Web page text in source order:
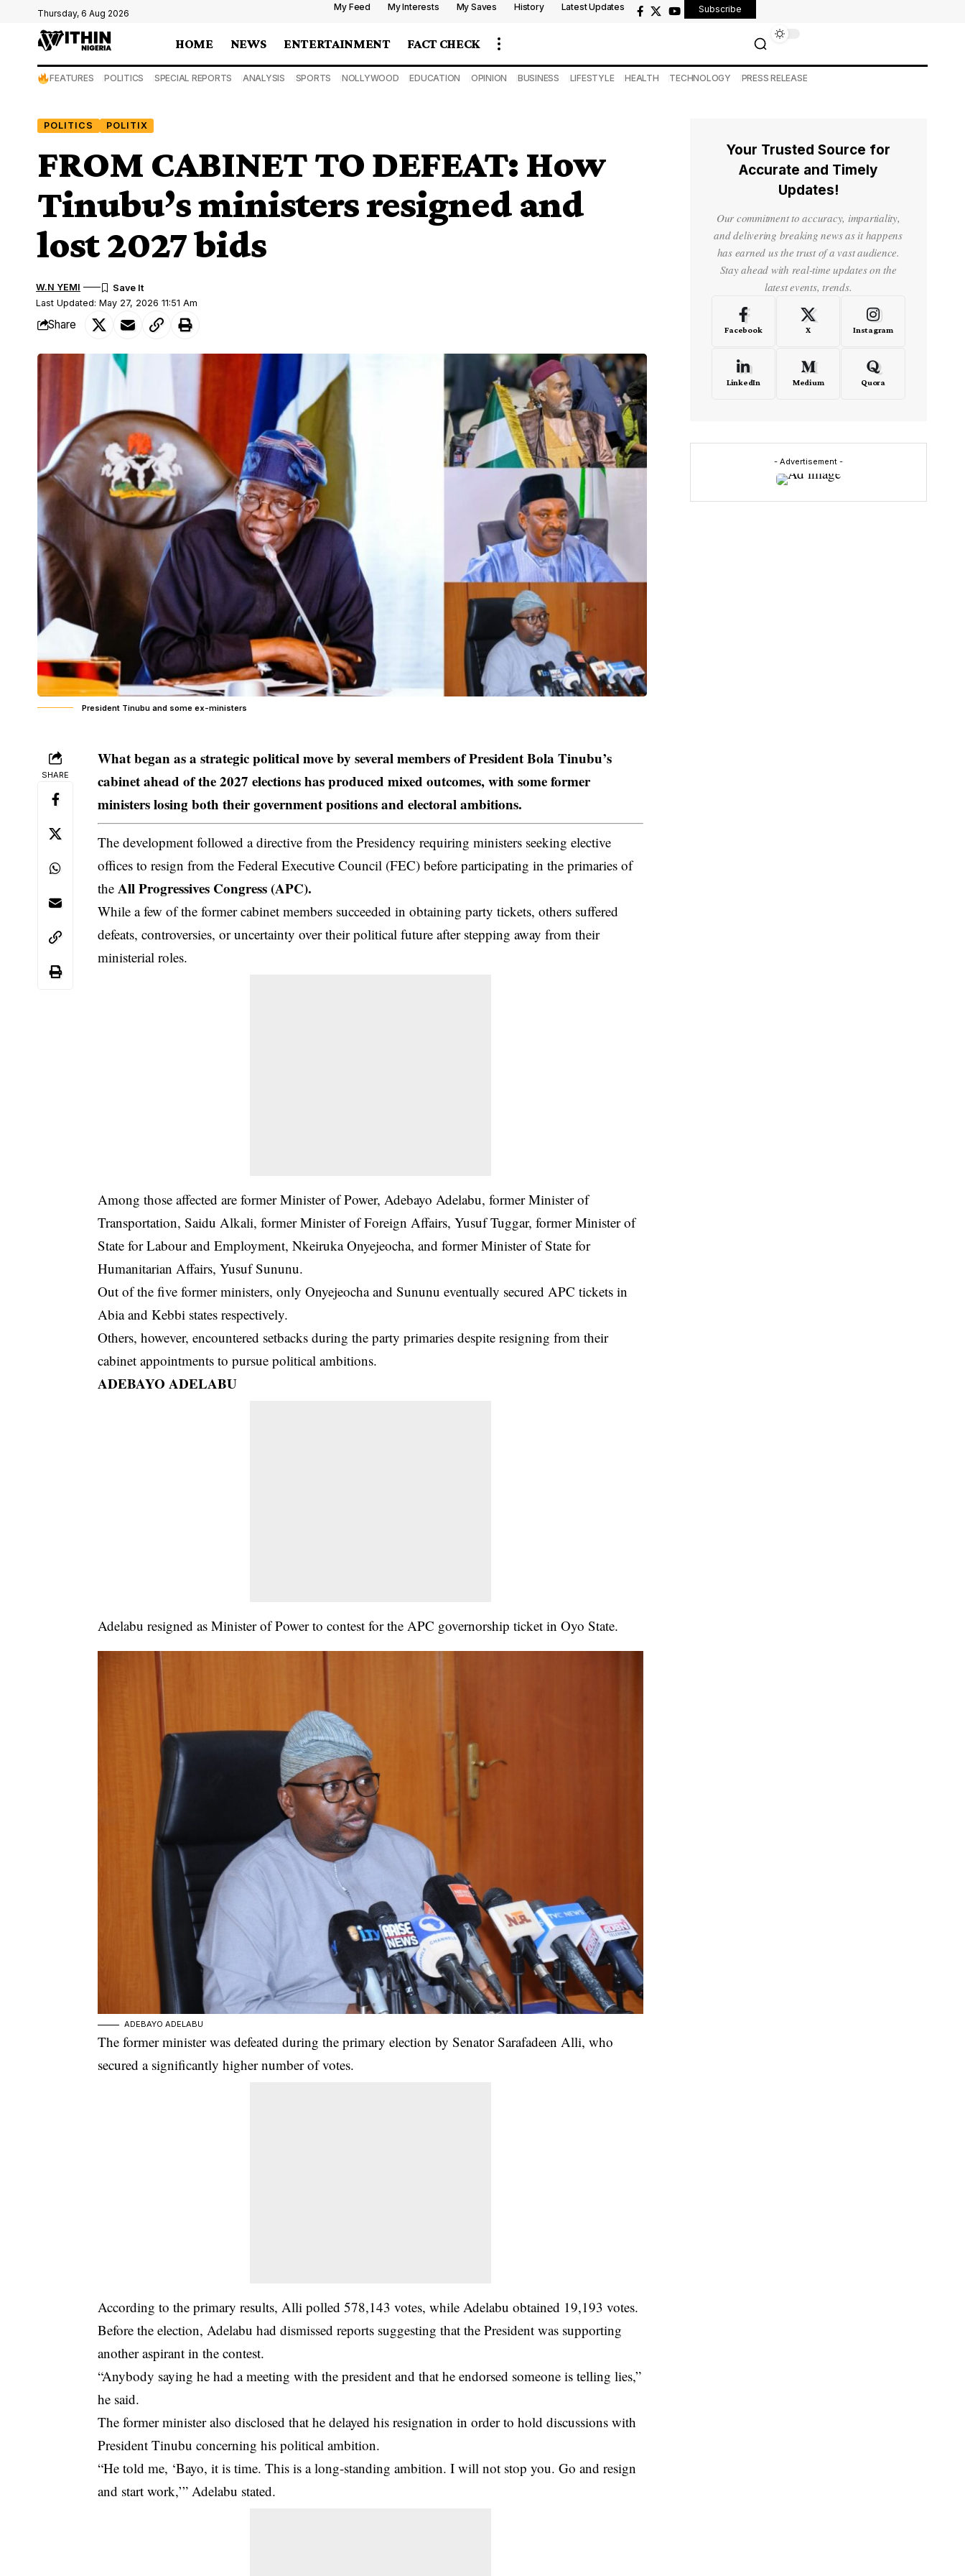
Thursday, 6 Aug 2026
My Feed My Interests My Saves History Latest Updates Subscribe
HOME NEWS ENTERTAINMENT FACT CHECK
FEATURES POLITICS SPECIAL REPORTS ANALYSIS SPORTS NOLLYWOOD EDUCATION OPINION BUSINESS LIFESTYLE HEALTH TECHNOLOGY PRESS RELEASE
POLITICS POLITIX
FROM CABINET TO DEFEAT: How
Tinubu’s ministers resigned and
lost 2027 bids
Last Updated: May 27, 2026 11:51 Am
W.N YEMI
Share
President Tinubu and some ex-ministers
SHARE
What began as a strategic political move by several members ofPresident Bola Tinubu’s
cabinet ahead of the 2027 elections has produced mixed outcomes, with some former
ministers losing both their government positions and electoral ambitions.
The development followed a directive from the Presidency requiring ministers seeking elective
offices to resign from the Federal Executive Council (FEC) before participating in the primaries of
theAll Progressives Congress (APC).
While a few of the former cabinet members succeeded in obtaining party tickets, others suffered
defeats, controversies, or uncertainty over their political future after stepping away from their
ministerial roles.
Among those affected are former Minister of Power, Adebayo Adelabu, former Minister of
Transportation, Saidu Alkali, former Minister of Foreign Affairs, Yusuf Tuggar, former Minister of
State for Labour and Employment, Nkeiruka Onyejeocha, and former Minister of State for
Humanitarian Affairs, Yusuf Sununu.
Out of the five former ministers, only Onyejeocha and Sununu eventually secured APC tickets in
Abia and Kebbi states respectively.
Others, however, encountered setbacks during the party primaries despite resigning from their
cabinet appointments to pursue political ambitions.
ADEBAYO ADELABU
Adelabu resigned as Minister of Power to contest for the APC governorship ticket in Oyo State.
ADEBAYO ADELABU
The former minister was defeated during the primary election by Senator Sarafadeen Alli, who
secured a significantly higher number of votes.
According to the primary results, Alli polled 578,143 votes, while Adelabu obtained 19,193 votes.
Before the election, Adelabu had dismissed reports suggesting that the President was supporting
another aspirant in the contest.
“Anybody saying he had a meeting with the president and that he endorsed someone is telling lies,”
he said.
The former minister also disclosed that he delayed his resignation in order to hold discussions with
President Tinubu concerning his political ambition.
“He told me, ‘Bayo, it is time. This is a long-standing ambition. I will not stop you. Go and resign
and start work,’” Adelabu stated.
Your Trusted Source for
Accurate and Timely
Updates!
Our commitment to accuracy, impartiality,
and delivering breaking news as it happens
has earned us the trust of a vast audience.
Stay ahead with real-time updates on the
latest events, trends.
Facebook X Instagram
LinkedIn Medium Quora
- Advertisement -